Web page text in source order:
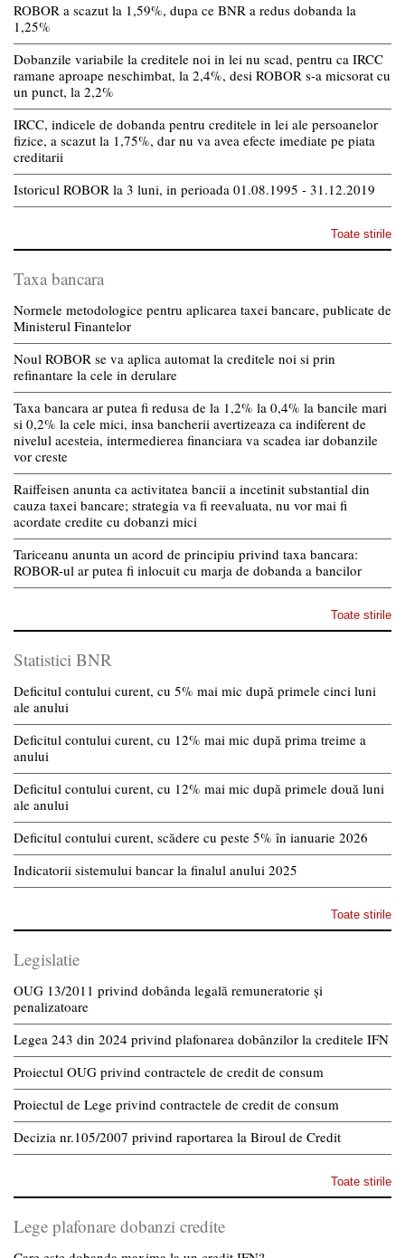
ROBOR a scazut la 1,59%, dupa ce BNR a redus dobanda la
1,25%
Dobanzile variabile la creditele noi in lei nu scad, pentru ca IRCC
ramane aproape neschimbat, la 2,4%, desi ROBOR s-a micsorat cu
un punct, la 2,2%
IRCC, indicele de dobanda pentru creditele in lei ale persoanelor
fizice, a scazut la 1,75%, dar nu va avea efecte imediate pe piata
creditarii
Istoricul ROBOR la 3 luni, in perioada 01.08.1995 - 31.12.2019
Toate stirile
Taxa bancara
Normele metodologice pentru aplicarea taxei bancare, publicate de
Ministerul Finantelor
Noul ROBOR se va aplica automat la creditele noi si prin
refinantare la cele in derulare
Taxa bancara ar putea fi redusa de la 1,2% la 0,4% la bancile mari
si 0,2% la cele mici, insa bancherii avertizeaza ca indiferent de
nivelul acesteia, intermedierea financiara va scadea iar dobanzile
vor creste
Raiffeisen anunta ca activitatea bancii a incetinit substantial din
cauza taxei bancare; strategia va fi reevaluata, nu vor mai fi
acordate credite cu dobanzi mici
Tariceanu anunta un acord de principiu privind taxa bancara:
ROBOR-ul ar putea fi inlocuit cu marja de dobanda a bancilor
Toate stirile
Statistici BNR
Deficitul contului curent, cu 5% mai mic după primele cinci luni
ale anului
Deficitul contului curent, cu 12% mai mic după prima treime a
anului
Deficitul contului curent, cu 12% mai mic după primele două luni
ale anului
Deficitul contului curent, scădere cu peste 5% în ianuarie 2026
Indicatorii sistemului bancar la finalul anului 2025
Toate stirile
Legislatie
OUG 13/2011 privind dobânda legală remuneratorie și
penalizatoare
Legea 243 din 2024 privind plafonarea dobânzilor la creditele IFN
Proiectul OUG privind contractele de credit de consum
Proiectul de Lege privind contractele de credit de consum
Decizia nr.105/2007 privind raportarea la Biroul de Credit
Toate stirile
Lege plafonare dobanzi credite